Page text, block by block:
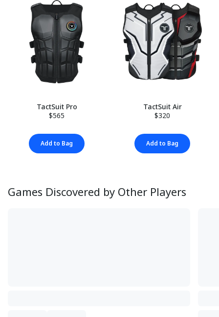
TactSuit Pro
$565
Add to Bag
TactSuit Air
$320
Add to Bag
Games Discovered by Other Players